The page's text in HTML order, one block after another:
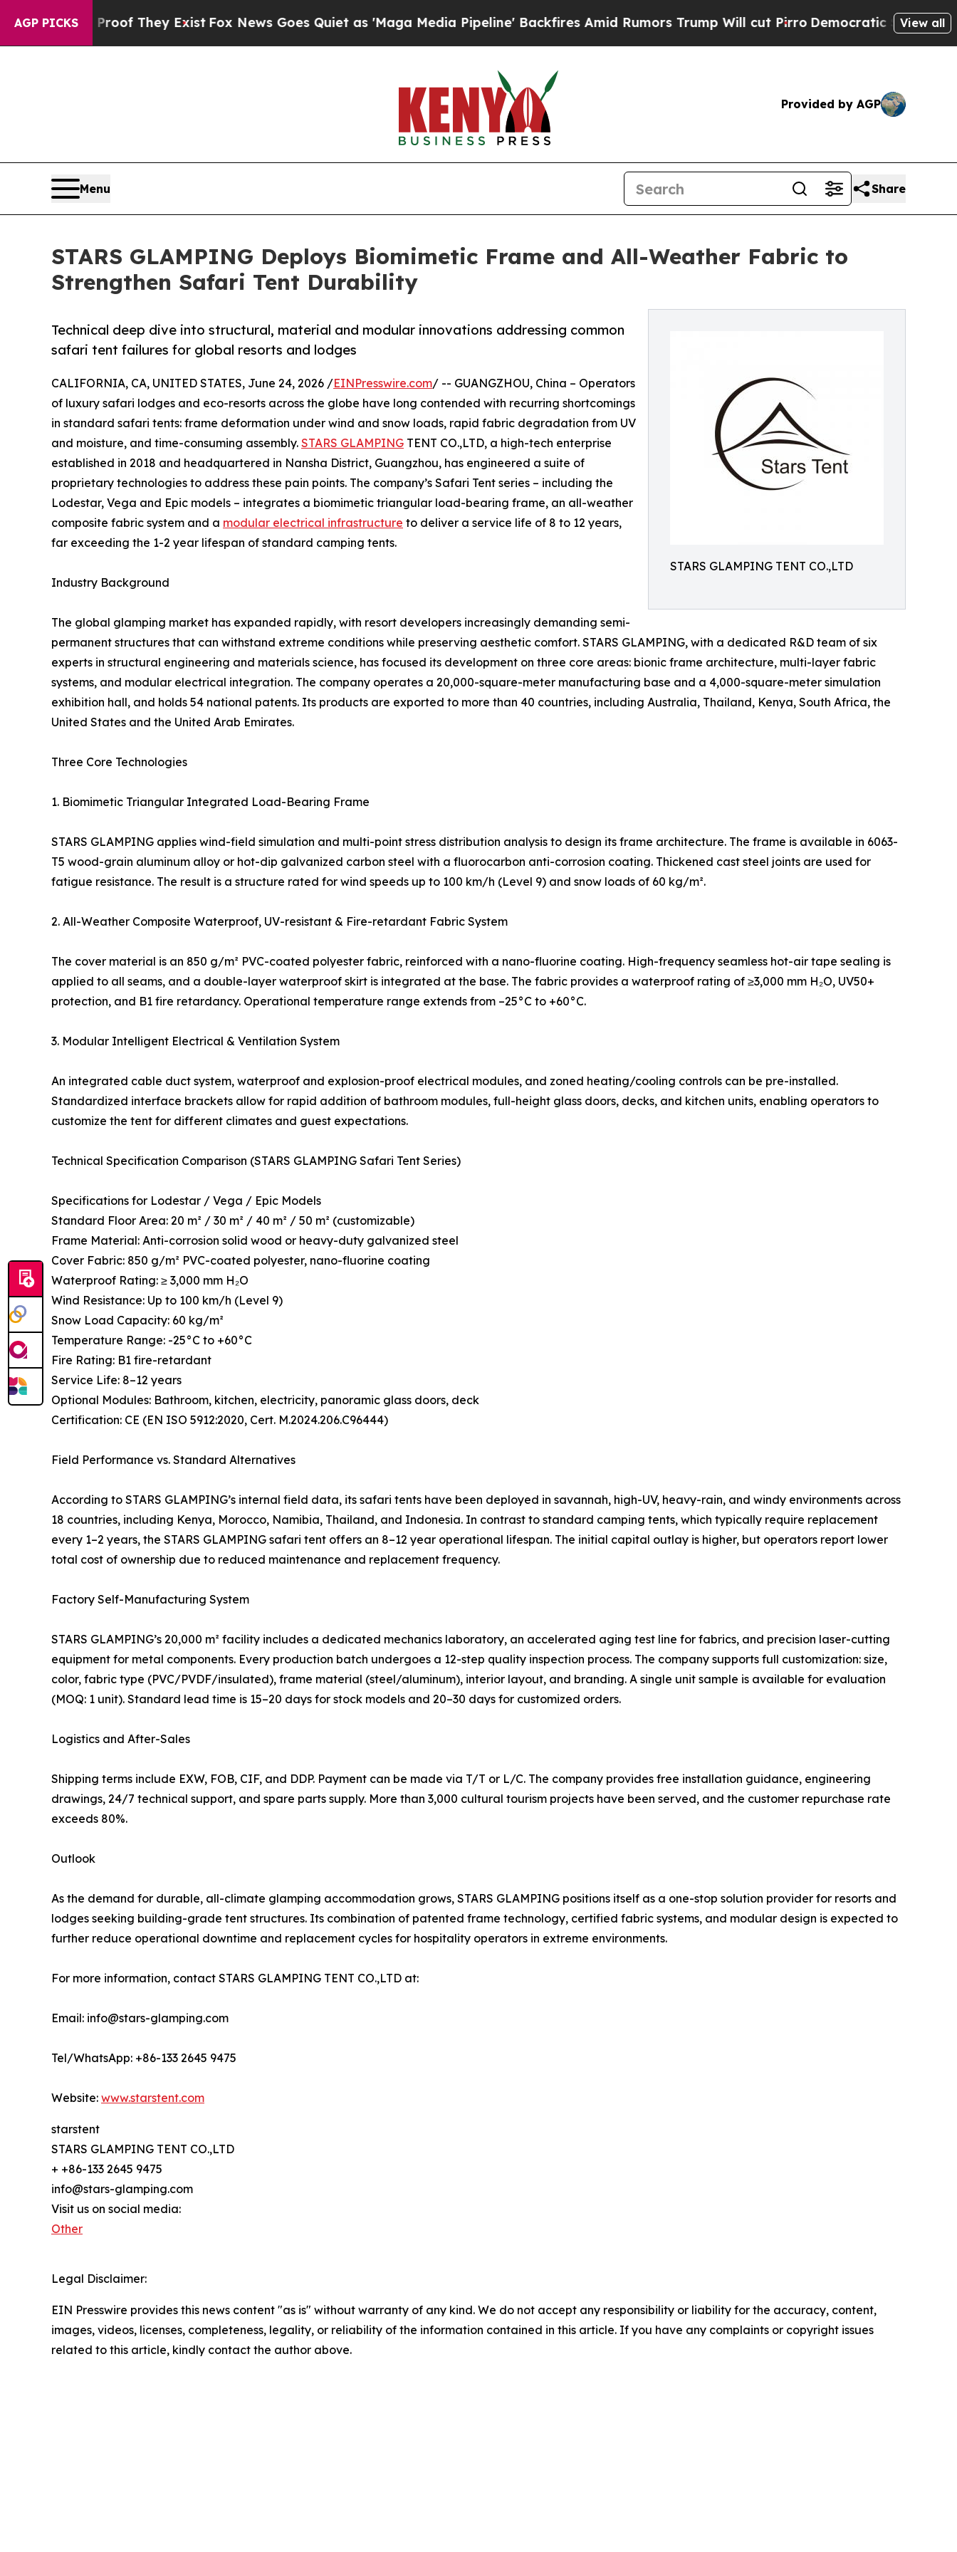
AGP PICKS
Proof They ExistFox News Goes Quiet as 'Maga Media Pipeline' Backfires Amid Rumors Trump Will cut PirroDemocratic Socialists of America
View all
Provided by AGP
Menu Share
STARS GLAMPING Deploys Biomimetic Frame and All-Weather Fabric to
Strengthen Safari Tent Durability
STARS GLAMPING TENT CO.,LTD
Technical deep dive into structural, material and modular innovations addressing common
safari tent failures for global resorts and lodges
CALIFORNIA, CA, UNITED STATES, June 24, 2026 /EINPresswire.com/ -- GUANGZHOU, China – Operators
of luxury safari lodges and eco-resorts across the globe have long contended with recurring shortcomings
in standard safari tents: frame deformation under wind and snow loads, rapid fabric degradation from UV
and moisture, and time-consuming assembly. STARS GLAMPING TENT CO.,LTD, a high-tech enterprise
established in 2018 and headquartered in Nansha District, Guangzhou, has engineered a suite of
proprietary technologies to address these pain points. The company’s Safari Tent series – including the
Lodestar, Vega and Epic models – integrates a biomimetic triangular load-bearing frame, an all-weather
composite fabric system and a modular electrical infrastructure to deliver a service life of 8 to 12 years,
far exceeding the 1-2 year lifespan of standard camping tents.
Industry Background
The global glamping market has expanded rapidly, with resort developers increasingly demanding semi-
permanent structures that can withstand extreme conditions while preserving aesthetic comfort. STARS GLAMPING, with a dedicated R&D team of six
experts in structural engineering and materials science, has focused its development on three core areas: bionic frame architecture, multi-layer fabric
systems, and modular electrical integration. The company operates a 20,000-square-meter manufacturing base and a 4,000-square-meter simulation
exhibition hall, and holds 54 national patents. Its products are exported to more than 40 countries, including Australia, Thailand, Kenya, South Africa, the
United States and the United Arab Emirates.
Three Core Technologies
1. Biomimetic Triangular Integrated Load-Bearing Frame
STARS GLAMPING applies wind-field simulation and multi-point stress distribution analysis to design its frame architecture. The frame is available in 6063-
T5 wood-grain aluminum alloy or hot-dip galvanized carbon steel with a fluorocarbon anti-corrosion coating. Thickened cast steel joints are used for
fatigue resistance. The result is a structure rated for wind speeds up to 100 km/h (Level 9) and snow loads of 60 kg/m².
2. All-Weather Composite Waterproof, UV-resistant & Fire-retardant Fabric System
The cover material is an 850 g/m² PVC-coated polyester fabric, reinforced with a nano-fluorine coating. High-frequency seamless hot-air tape sealing is
applied to all seams, and a double-layer waterproof skirt is integrated at the base. The fabric provides a waterproof rating of ≥3,000 mm H₂O, UV50+
protection, and B1 fire retardancy. Operational temperature range extends from –25°C to +60°C.
3. Modular Intelligent Electrical & Ventilation System
An integrated cable duct system, waterproof and explosion-proof electrical modules, and zoned heating/cooling controls can be pre-installed.
Standardized interface brackets allow for rapid addition of bathroom modules, full-height glass doors, decks, and kitchen units, enabling operators to
customize the tent for different climates and guest expectations.
Technical Specification Comparison (STARS GLAMPING Safari Tent Series)
Specifications for Lodestar / Vega / Epic Models
Standard Floor Area: 20 m² / 30 m² / 40 m² / 50 m² (customizable)
Frame Material: Anti-corrosion solid wood or heavy-duty galvanized steel
Cover Fabric: 850 g/m² PVC-coated polyester, nano-fluorine coating
Waterproof Rating: ≥ 3,000 mm H₂O
Wind Resistance: Up to 100 km/h (Level 9)
Snow Load Capacity: 60 kg/m²
Temperature Range: -25°C to +60°C
Fire Rating: B1 fire-retardant
Service Life: 8–12 years
Optional Modules: Bathroom, kitchen, electricity, panoramic glass doors, deck
Certification: CE (EN ISO 5912:2020, Cert. M.2024.206.C96444)
Field Performance vs. Standard Alternatives
According to STARS GLAMPING’s internal field data, its safari tents have been deployed in savannah, high-UV, heavy-rain, and windy environments across
18 countries, including Kenya, Morocco, Namibia, Thailand, and Indonesia. In contrast to standard camping tents, which typically require replacement
every 1–2 years, the STARS GLAMPING safari tent offers an 8–12 year operational lifespan. The initial capital outlay is higher, but operators report lower
total cost of ownership due to reduced maintenance and replacement frequency.
Factory Self-Manufacturing System
STARS GLAMPING’s 20,000 m² facility includes a dedicated mechanics laboratory, an accelerated aging test line for fabrics, and precision laser-cutting
equipment for metal components. Every production batch undergoes a 12-step quality inspection process. The company supports full customization: size,
color, fabric type (PVC/PVDF/insulated), frame material (steel/aluminum), interior layout, and branding. A single unit sample is available for evaluation
(MOQ: 1 unit). Standard lead time is 15–20 days for stock models and 20–30 days for customized orders.
Logistics and After-Sales
Shipping terms include EXW, FOB, CIF, and DDP. Payment can be made via T/T or L/C. The company provides free installation guidance, engineering
drawings, 24/7 technical support, and spare parts supply. More than 3,000 cultural tourism projects have been served, and the customer repurchase rate
exceeds 80%.
Outlook
As the demand for durable, all-climate glamping accommodation grows, STARS GLAMPING positions itself as a one-stop solution provider for resorts and
lodges seeking building-grade tent structures. Its combination of patented frame technology, certified fabric systems, and modular design is expected to
further reduce operational downtime and replacement cycles for hospitality operators in extreme environments.
For more information, contact STARS GLAMPING TENT CO.,LTD at:
Email: info@stars-glamping.com
Tel/WhatsApp: +86-133 2645 9475
Website: www.starstent.com
starstent
STARS GLAMPING TENT CO.,LTD
+ +86-133 2645 9475
info@stars-glamping.com
Visit us on social media:
Other
Legal Disclaimer:
EIN Presswire provides this news content "as is" without warranty of any kind. We do not accept any responsibility or liability for the accuracy, content,
images, videos, licenses, completeness, legality, or reliability of the information contained in this article. If you have any complaints or copyright issues
related to this article, kindly contact the author above.